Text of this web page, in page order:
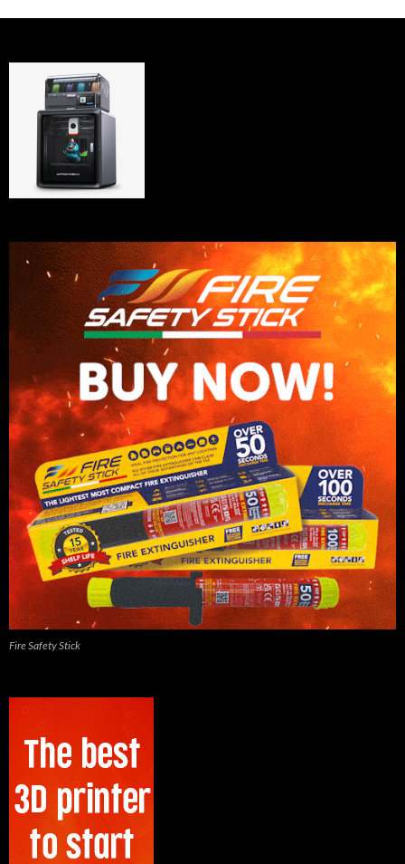
Fire Safety Stick